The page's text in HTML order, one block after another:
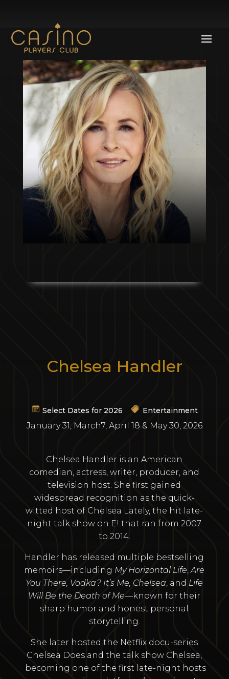
Chelsea Handler
Select Dates for 2026 Entertainment
January 31, March7, April 18 & May 30, 2026
Chelsea Handler is an American
comedian, actress, writer, producer, and
television host. She first gained
widespread recognition as the quick-
witted host of Chelsea Lately, the hit late-
night talk show on E! that ran from 2007
to 2014.
Handler has released multiple bestselling
memoirs—including My Horizontal Life,Are
You There, Vodka? It’s Me, Chelsea, and Life
Will Be the Death of Me—known for their
sharp humor and honest personal
storytelling.
She later hosted the Netflix docu-series
Chelsea Does and the talk show Chelsea,
becoming one of the first late-night hosts